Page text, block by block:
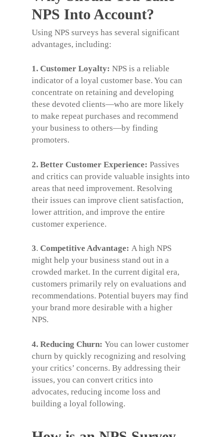
NPS Into Account?
Using NPS surveys has several significant
advantages, including:
1. Customer Loyalty: NPS is a reliable
indicator of a loyal customer base. You can
concentrate on retaining and developing
these devoted clients—who are more likely
to make repeat purchases and recommend
your business to others—by finding
promoters.
2. Better Customer Experience: Passives
and critics can provide valuable insights into
areas that need improvement. Resolving
their issues can improve client satisfaction,
lower attrition, and improve the entire
customer experience.
3. Competitive Advantage: A high NPS
might help your business stand out in a
crowded market. In the current digital era,
customers primarily rely on evaluations and
recommendations. Potential buyers may find
your brand more desirable with a higher
NPS.
4. Reducing Churn: You can lower customer
churn by quickly recognizing and resolving
your critics’ concerns. By addressing their
issues, you can convert critics into
advocates, reducing income loss and
building a loyal following.